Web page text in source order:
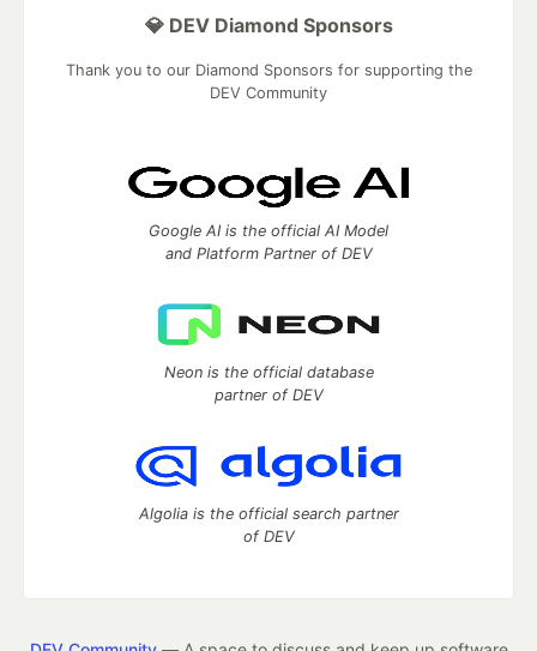
💎 DEV Diamond Sponsors
Thank you to our Diamond Sponsors for supporting the
DEV Community
Google AI is the official AI Model
and Platform Partner of DEV
Neon is the official database
partner of DEV
Algolia is the official search partner
of DEV